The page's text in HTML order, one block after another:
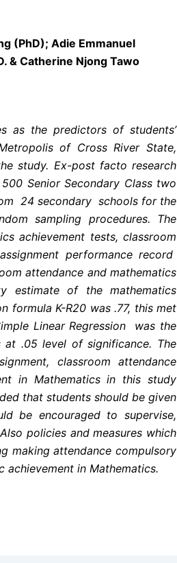
(PhD); Adie Emmanuel
& Catherine Njong Tawo
as the predictors of students’
of Cross River State,
study. Ex-post facto research
Senior Secondary Class two
24 secondary schools for the
sampling procedures. The
achievement tests, classroom
performance record
attendance and mathematics
estimate of the mathematics
formula K-R20 was .77, this met
Linear Regression was the
.05 level of significance. The
classroom attendance
in Mathematics in this study
that students should be given
be encouraged to supervise,
Alsopolicies and measures which
making attendance compulsory
achievement in Mathematics.